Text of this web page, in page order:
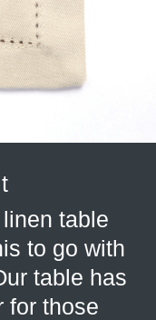
table
to go with
table has
for those